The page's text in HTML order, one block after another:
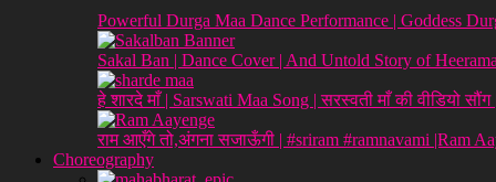
Powerful Durga Maa Dance Performance | Goddess
Sakal Ban | Dance Cover | And Untold Story of
हे शारदे माँ | Sarswati Maa Song | सरस्वती माँ की वीडियो
राम आएँगे तो,अंगना सजाऊँगी | #sriram #ramnavami |Ram
Choreography